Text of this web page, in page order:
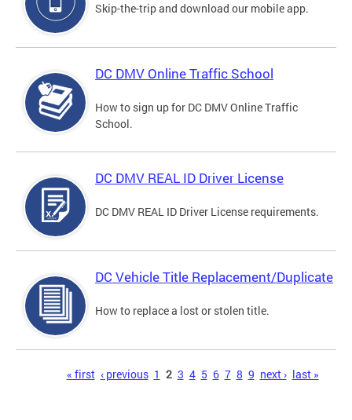
Skip-the-trip and download our mobile app.
DC DMV Online Traffic School
How to sign up for DC DMV Online Traffic
School.
DC DMV REAL ID Driver License
DC DMV REAL ID Driver License requirements.
DC Vehicle Title Replacement/Duplicate
How to replace a lost or stolen title.
« first ‹ previous 1 2 3 4 5 6 7 8 9 next › last »